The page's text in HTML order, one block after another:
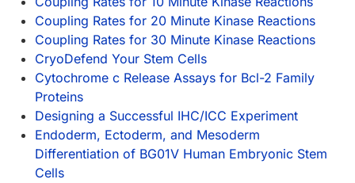
Coupling Rates for 20 Minute Kinase Reactions
Coupling Rates for 30 Minute Kinase Reactions
CryoDefend Your Stem Cells
Cytochrome c Release Assays for Bcl-2 Family
Proteins
Designing a Successful IHC/ICC Experiment
Endoderm, Ectoderm, and Mesoderm
Differentiation of BG01V Human Embryonic Stem
Cells